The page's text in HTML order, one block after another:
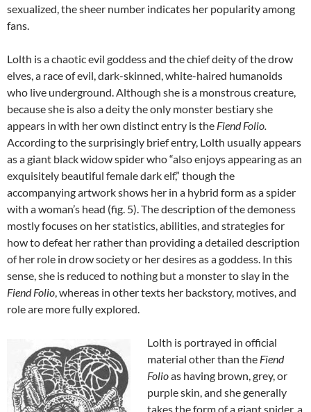
sexualized, the sheer number indicates her popularity among
fans.
Lolth is a chaotic evil goddess and the chief deity of the drow
elves, a race of evil, dark-skinned, white-haired humanoids
who live underground. Although she is a monstrous creature,
because she is also a deity the only monster bestiary she
appears in with her own distinct entry is the Fiend Folio.
According to the surprisingly brief entry, Lolth usually appears
as a giant black widow spider who “also enjoys appearing as an
exquisitely beautiful female dark elf,” though the
accompanying artwork shows her in a hybrid form as a spider
with a woman’s head (fig. 5). The description of the demoness
mostly focuses on her statistics, abilities, and strategies for
how to defeat her rather than providing a detailed description
of her role in drow society or her desires as a goddess. In this
sense, she is reduced to nothing but a monster to slay in the
Fiend Folio, whereas in other texts her backstory, motives, and
role are more fully explored.
Lolth is portrayed in official
material other than the Fiend
Folioas having brown, grey, or
purple skin, and she generally
takes the form of a giant spider, a